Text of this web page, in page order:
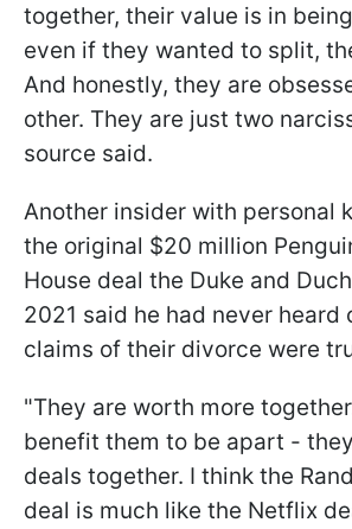
together, their value is in
even if they wanted to split,
And honestly, they are
other. They are just two
source said.
Another insider with personal
the original $20 million
House deal the Duke and
2021 said he had never heard
claims of their divorce were
"They are worth more
benefit them to be apart -
deals together. I think the
deal is much like the Netflix